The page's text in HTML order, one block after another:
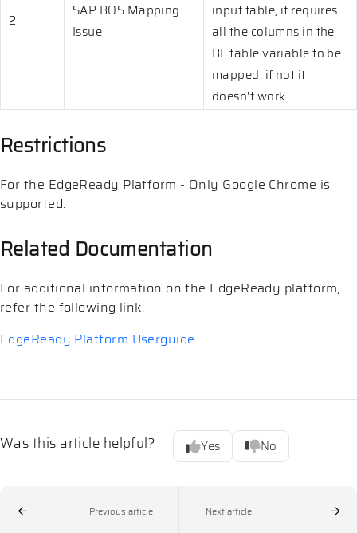
2
SAP BOS Mapping
Issue
input table, it requires
all the columns in the
BF table variable to be
mapped, if not it
doesn't work.
Restrictions
For the EdgeReady Platform - Only Google Chrome is
supported.
Related Documentation
For additional information on the EdgeReady platform,
refer the following link:
EdgeReady Platform Userguide
Was this article helpful? Yes No
Previous article Next article